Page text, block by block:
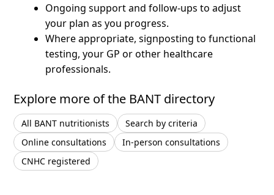
Ongoing support and follow-ups to adjust
your plan as you progress.
Where appropriate, signposting to functional
testing, your GP or other healthcare
professionals.
Explore more of the BANT directory
All BANT nutritionists
Search by criteria
Online consultations
In-person consultations
CNHC registered